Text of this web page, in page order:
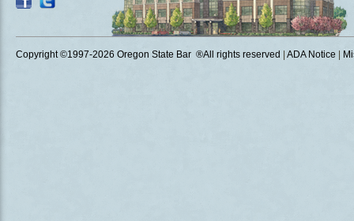
Copyright ©1997-2026 Oregon State Bar ®All rights reserved ADA Notice